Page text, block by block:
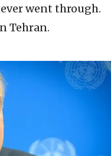
went through.
Tehran.